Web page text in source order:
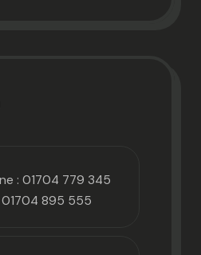
: 01704 779 345
01704 895 555